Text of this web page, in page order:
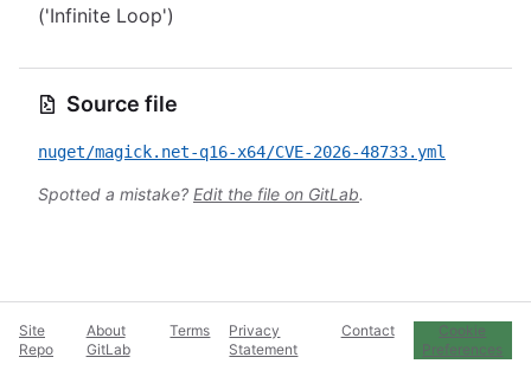
('Infinite Loop')
Source file
nuget/magick.net-q16-x64/CVE-2026-48733.yml
Spotted a mistake? Edit the file on GitLab.
Site
Repo
About
GitLab
Terms
Privacy
Statement
Contact
Cookie
Preferences